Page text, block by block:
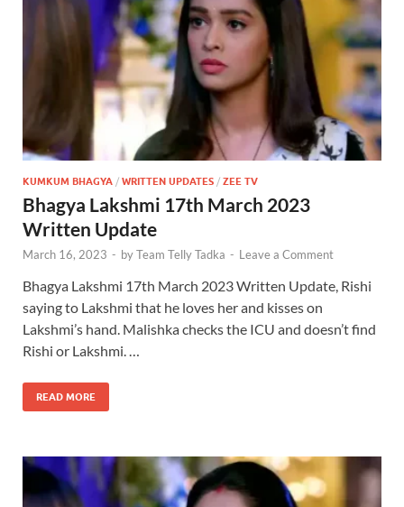
KUMKUM BHAGYA / WRITTEN UPDATES / ZEE TV
Bhagya Lakshmi 17th March 2023
Written Update
March 16, 2023 - byTeam Telly Tadka - Leave a Comment
Bhagya Lakshmi 17th March 2023 Written Update, Rishi
saying to Lakshmi that he loves her and kisses on
Lakshmi’s hand. Malishka checks the ICU and doesn’t find
Rishi or Lakshmi. …
READ MORE